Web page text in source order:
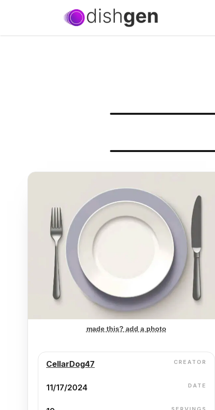
made this? add a photo
CellarDog47 CREATOR
11/17/2024 DATE